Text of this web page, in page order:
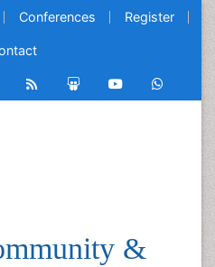
Conferences Register
&